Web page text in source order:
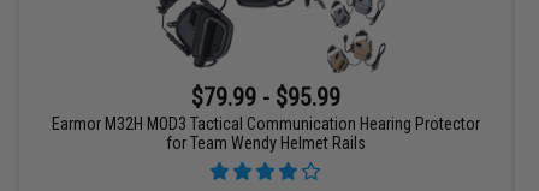
$79.99 - $95.99
Earmor M32H MOD3 Tactical Communication Hearing Protector
for Team Wendy Helmet Rails